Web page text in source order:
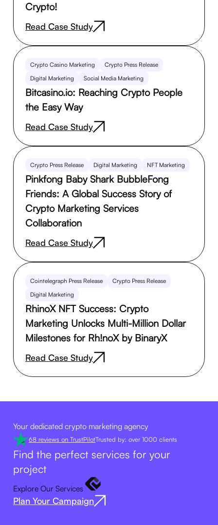
Crypto!
Read Case Study
Crypto Casino Marketing
Crypto Press Release
Digital Marketing
Social Media Marketing
Bitcasino.io: Reaching Crypto People
the Easy Way
Read Case Study
Crypto Press Release Digital Marketing NFT Marketing
Pinkfong Baby Shark BubbleFong
Friends: A Global Success Story of
Crypto Marketing Services
Collaboration
Read Case Study
Cointelegraph Press Release
Crypto Press Release
Digital Marketing
RhinoX NFT Success: Crypto
Marketing Unlocks Multi-Million Dollar
Milestones for Rh!noX by BinaryX
Read Case Study
Your dedicated crypto marketing agency
68 reviews on TrustPilotTrusted by: over 1000 clients
Find the perfect services for your
project
Explore Our Services
Plan Your Campaign